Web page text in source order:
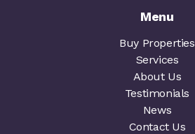
Menu
Buy Properties
Services
About Us
Testimonials
News
Contact Us